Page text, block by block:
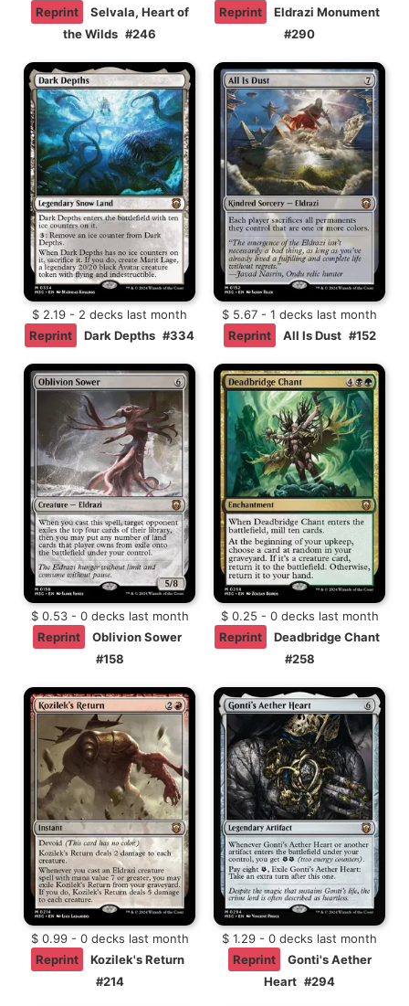
Reprint
Selvala, Heart of
the Wilds #246
Reprint
Eldrazi Monument
#290
$ 2.19 - 2 decks last month
Reprint
Dark Depths #334
$ 5.67 - 1 decks last month
Reprint
All Is Dust #152
$ 0.53 - 0 decks last month
Reprint
Oblivion Sower
#158
$ 0.25 - 0 decks last month
Reprint
Deadbridge Chant
#258
$ 0.99 - 0 decks last month
Reprint
Kozilek's Return
#214
$ 1.29 - 0 decks last month
Reprint
Gonti's Aether
Heart #294